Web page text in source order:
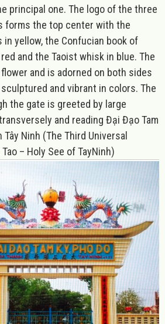
principal one. The logo of the three
forms the top center with the
yellow, the Confucian book of
and the Taoist whisk in blue. The
and is adorned on both sides
and vibrant in colors. The
the gate is greeted by large
and reading Đại Đạo Tam
Tây Ninh (The Third Universal
– Holy See of TayNinh)